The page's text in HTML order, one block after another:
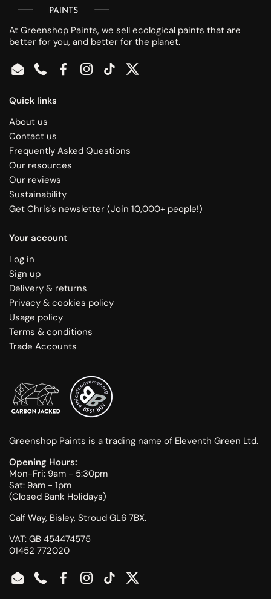
At Greenshop Paints, we sell ecological paints that are
better for you, and better for the planet.
EmailPhoneFacebookInstagram
TikTokTwitter
Quick links
About us
Contact us
Frequently Asked Questions
Our resources
Our reviews
Sustainability
Get Chris's newsletter (Join 10,000+ people!)
Your account
Log in
Sign up
Delivery & returns
Privacy & cookies policy
Usage policy
Terms & conditions
Trade Accounts
Greenshop Paints is a trading name of Eleventh Green Ltd.
Opening Hours:
Mon-Fri: 9am - 5:30pm
Sat: 9am - 1pm
(Closed Bank Holidays)
Calf Way, Bisley, Stroud GL6 7BX.
VAT: GB 454474575
01452 772020
EmailPhoneFacebookInstagram
TikTokTwitter